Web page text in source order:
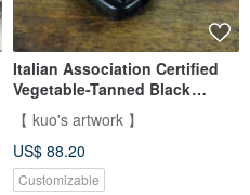
Italian Association Certified
Vegetable-Tanned Black
Hand-Stitched Toyota Smart
Key Leather Case
【 kuo's artwork 】
US$ 88.20
Customizable